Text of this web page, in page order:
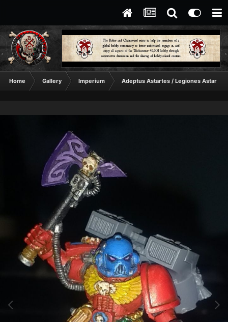
Home Gallery Imperium Adeptus Astartes / Legiones Astartes